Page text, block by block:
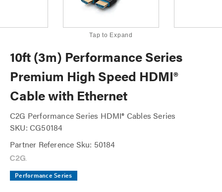
Tap to Expand
10ft (3m) Performance Series
Premium High Speed HDMI®
Cable with Ethernet
C2G Performance Series HDMI® Cables Series
SKU: CG50184
Partner Reference Sku: 50184
Performance Series